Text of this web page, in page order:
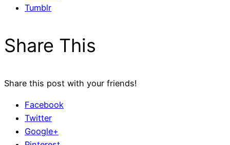
Tumblr
Share This
Share this post with your friends!
Facebook
Twitter
Google+